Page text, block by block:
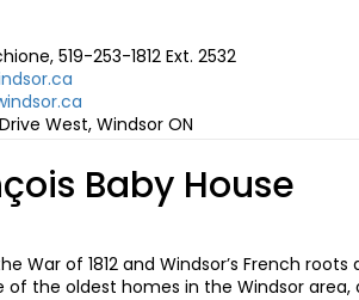
519-253-1812 Ext. 2532
West, Windsor ON
Baby House
War of 1812 and Windsor’s French roots
the oldest homes in the Windsor area,